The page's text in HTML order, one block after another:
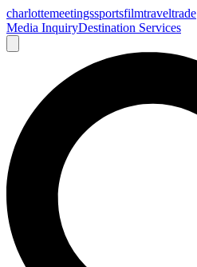
charlottemeetingssportsfilmtraveltrade
Media InquiryDestination Services